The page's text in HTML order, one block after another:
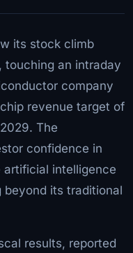
its stock climb
touching an intraday
company
revenue target of
The
confidence in
artificial intelligence
its traditional
results, reported